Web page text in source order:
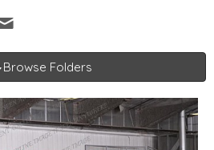
Browse Folders